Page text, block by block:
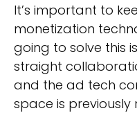
It’s important to
monetization
going to solve this
straight
and the ad tech
space is previously